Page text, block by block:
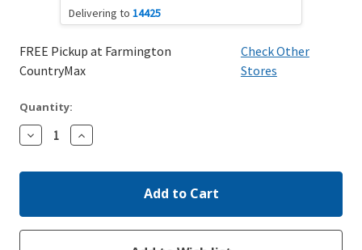
Delivering to 14425
FREE Pickup at Farmington
CountryMax
Check Other
Stores
Quantity:
Decrease
Quantity:
Increase
Quantity: